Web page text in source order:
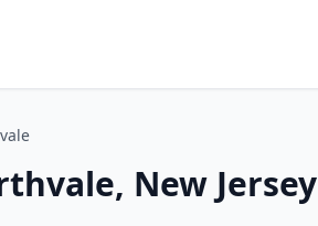
New Jersey